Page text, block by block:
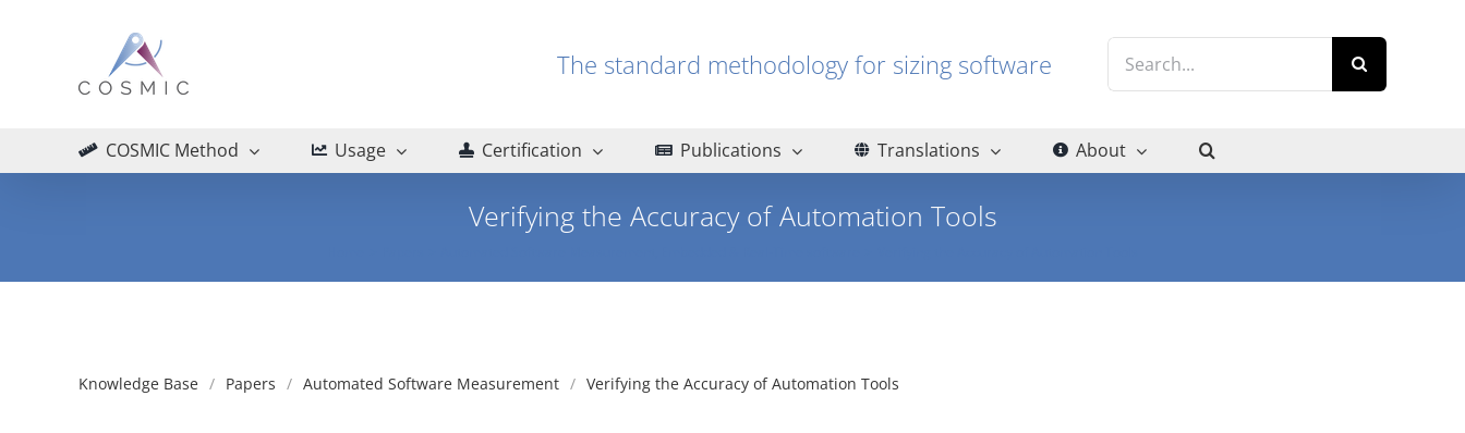
The standard methodology for sizing software
COSMIC Method Usage Certification Publications Translations About
Verifying the Accuracy of Automation Tools
Knowledge Base Papers Automated Software Measurement Verifying the Accuracy of Automation Tools